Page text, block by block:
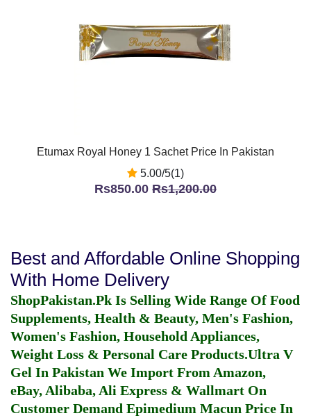
Etumax Royal Honey 1 Sachet Price In Pakistan
5.00/5(1)
Rs850.00 Rs1,200.00
Best and Affordable Online Shopping
With Home Delivery
ShopPakistan.Pk Is Selling Wide Range Of Food
Supplements, Health & Beauty, Men's Fashion,
Women's Fashion, Household Appliances,
Weight Loss & Personal Care Products.Ultra V
Gel In Pakistan We Import From Amazon,
eBay, Alibaba, Ali Express & Wallmart On
Customer Demand Epimedium Macun Price In